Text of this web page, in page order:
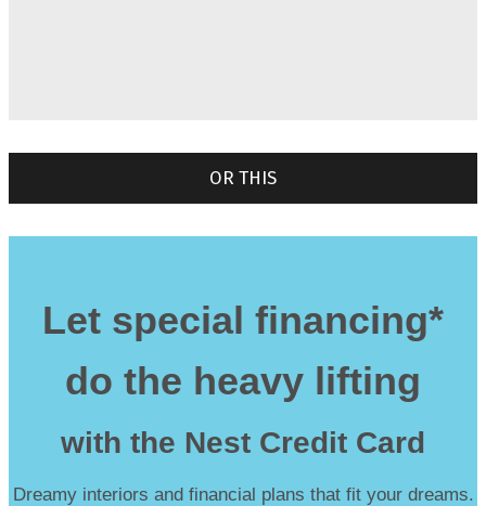
OR THIS
Let special financing*
do the heavy lifting
with the Nest Credit Card
Dreamy interiors and financial plans that fit your dreams.